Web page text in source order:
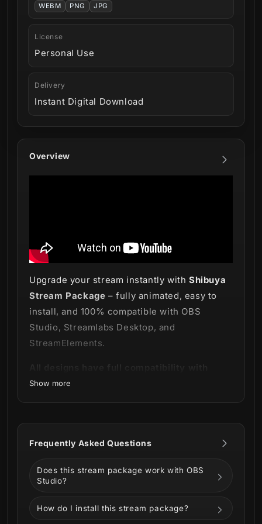
Overview
Upgrade your stream instantly with Shibuya
Stream Package – fully animated, easy to
install, and 100% compatible with OBS
Studio, Streamlabs Desktop, and
StreamElements.
Streamlabs Desktop and StreamElements.
Visit one of Tokyo's busiest neighborhoods
stream with our newShibuya Stream
Package
Show more
Frequently Asked Questions
Does this stream package work with OBS
Studio?
How do I install this stream package?
WEBM PNG JPG
License
Personal Use
Delivery
Instant Digital Download